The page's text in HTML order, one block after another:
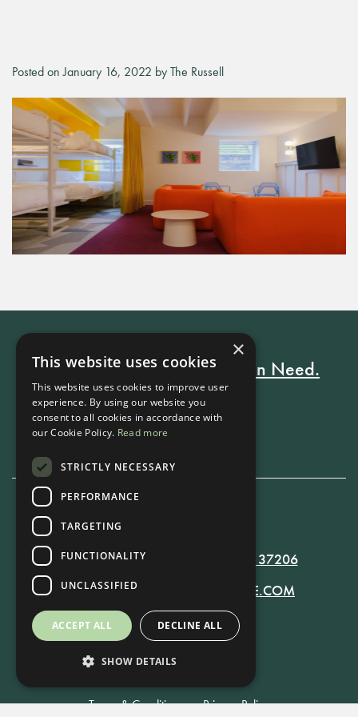
Posted on January 16, 2022 by The Russell
Every Stay Helps Someone in Need.
Book Now
819 RUSSELL ST. NASHVILLE, TN 37206
MANAGER@RUSSELLNASHVILLE.COM
Terms & Conditions•Privacy Policy
×
This website uses cookies
This website uses cookies to improve user
experience. By using our website you
consent to all cookies in accordance with
our Cookie Policy. Read more
STRICTLY NECESSARY
PERFORMANCE
TARGETING
FUNCTIONALITY
UNCLASSIFIED
ACCEPT ALL DECLINE ALL
SHOW DETAILS